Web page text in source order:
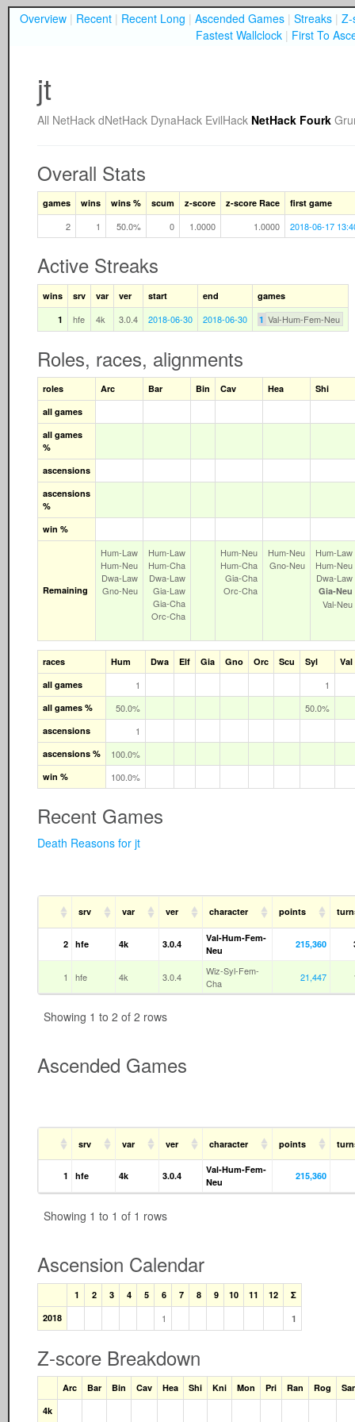
Overview | Recent | Recent Long | Ascended Games | Streaks | Z-
Fastest Wallclock | First To
jt
All NetHack dNetHack DynaHack EvilHack NetHack Fourk
Overall Stats
games wins wins % scum z-score z-score Race first game
2 1 50.0% 0 1.0000 1.0000 2018-06-17
Active Streaks
wins srv var ver start end
games
1
hfe 4k 3.0.4 2018-06-30 2018-06-30 1 Val-Hum-Fem-Neu
Roles, races, alignments
roles Arc Bar Bin Cav Hea
Shi
all games
all games
%
ascensions
ascensions
%
win %
Remaining
Hum‑Law
Hum‑Neu
Dwa‑Law
Gno‑Neu
Hum‑Law
Hum‑Cha
Dwa‑Law
Gia‑Law
Gia‑Cha
Orc‑Cha
Hum‑Neu
Hum‑Cha
Gia‑Cha
Orc‑Cha
Hum‑Neu
Gno‑Neu
Hum‑Law
Hum‑Neu
Dwa‑Law
Gia‑Neu
Val‑Neu
races Hum Dwa Elf Gia Gno Orc Scu Syl
Val
all games
1 1
all games % 50.0% 50.0%
ascensions 1
ascensions % 100.0%
win % 100.0%
Recent Games
Death Reasons for jt
srv var ver character points
2 hfe 4k 3.0.4
Val-Hum-Fem-
Neu
215,360
1 hfe 4k 3.0.4
Wiz-Syl-Fem-
Cha
21,447
Showing 1 to 2 of 2 rows
Ascended Games
srv var ver character points
1 hfe 4k 3.0.4
Val-Hum-Fem-
Neu
215,360
Showing 1 to 1 of 1 rows
Ascension Calendar
1 2 3 4 5 6 7 8 9 10 11 12
Σ
2018
1 1
Z-score Breakdown
Arc Bar Bin Cav Hea Shi Kni Mon Pri Ran Rog
4k